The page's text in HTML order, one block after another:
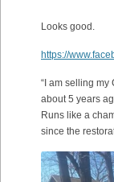
Looks good.
https://
“I am selling my
about 5 years
Runs like a
since the